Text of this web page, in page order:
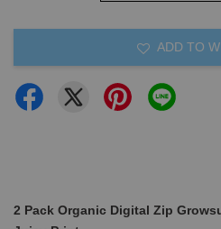
ADD TO
2 Pack Organic Digital Zip